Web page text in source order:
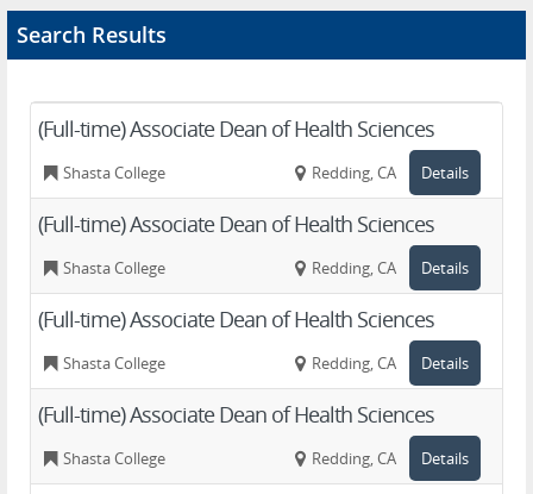
Advertise
Contact
Search Results
(Full-time) Associate Dean of Health Sciences
Shasta College Redding, CA Details
(Full-time) Associate Dean of Health Sciences
Shasta College Redding, CA Details
(Full-time) Associate Dean of Health Sciences
Shasta College Redding, CA Details
(Full-time) Associate Dean of Health Sciences
Shasta College Redding, CA Details